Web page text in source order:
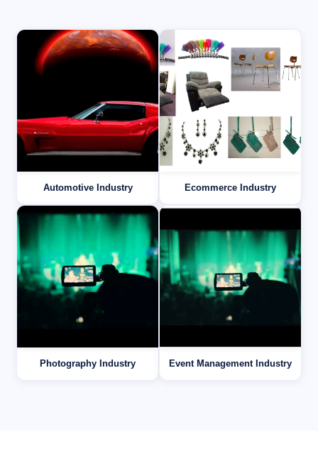
Automotive Industry Ecommerce Industry
Photography Industry Event Management Industry